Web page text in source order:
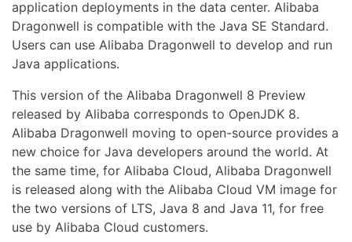
application deployments in the data center. Alibaba
Dragonwell is compatible with the Java SE Standard.
Users can use Alibaba Dragonwell to develop and run
Java applications.
This version of the Alibaba Dragonwell 8 Preview
released by Alibaba corresponds to OpenJDK 8.
Alibaba Dragonwell moving to open-source provides a
new choice for Java developers around the world. At
the same time, for Alibaba Cloud, Alibaba Dragonwell
is released along with the Alibaba Cloud VM image for
the two versions of LTS, Java 8 and Java 11, for free
use by Alibaba Cloud customers.